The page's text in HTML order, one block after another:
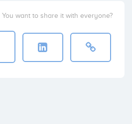
want to share it with everyone?